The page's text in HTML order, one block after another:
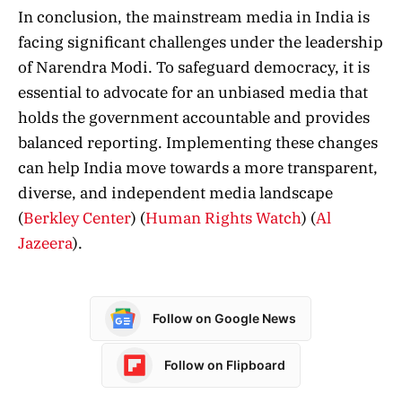
In conclusion, the mainstream media in India is
facing significant challenges under the leadership
of Narendra Modi. To safeguard democracy, it is
essential to advocate for an unbiased media that
holds the government accountable and provides
balanced reporting. Implementing these changes
can help India move towards a more transparent,
diverse, and independent media landscape​
(Berkley Center) (Human Rights Watch) (Al
Jazeera)​.
Follow on Google News
Follow on Flipboard